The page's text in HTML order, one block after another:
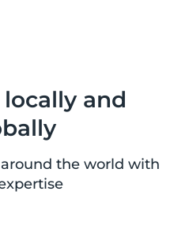
and
the world with